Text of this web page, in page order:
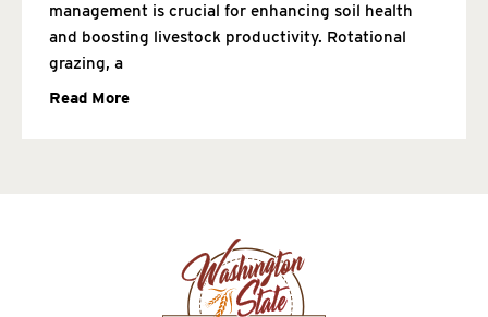
management is crucial for enhancing soil health
and boosting livestock productivity. Rotational
grazing, a
Read More